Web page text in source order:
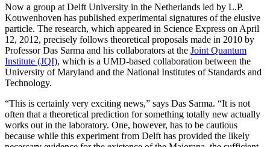
Now a group at Delft University in the Netherlands led by L.P.
Kouwenhoven has published experimental signatures of the elusive
particle. The research, which appeared in Science Express on April
12, 2012, precisely follows theoretical proposals made in 2010 by
Professor Das Sarma and his collaborators at the Joint Quantum
Institute (JQI), which is a UMD-based collaboration between the
University of Maryland and the National Institutes of Standards and
Technology.
“This is certainly very exciting news,” says Das Sarma. “It is not
often that a theoretical prediction for something totally new actually
works out in the laboratory. One, however, has to be cautious
because while this experiment from Delft has provided the likely